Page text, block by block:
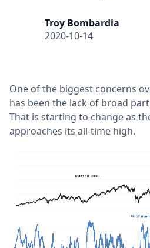
Troy Bombardia
2020-10-14
One of the biggest concerns
has been the lack of broad
That is starting to change as
approaches its all-time high.